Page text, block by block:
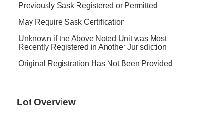
Previously Sask Registered or Permitted
May Require Sask Certification
Unknown if the Above Noted Unit was Most
Recently Registered in Another Jurisdiction
Original Registration Has Not Been Provided
Lot Overview